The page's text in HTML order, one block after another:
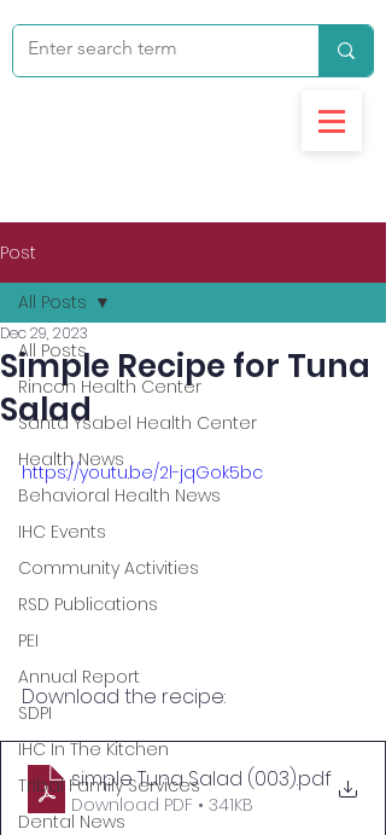
Post
All Posts
Rincon Health Center
Santa Ysabel Health Center
Health News
Behavioral Health News
IHC Events
Community Activities
RSD Publications
PEI
Annual Report
SDPI
IHC In The Kitchen
Tribal Family Services
Dental News
All Posts
Simple Recipe for Tuna
Salad
Dec 29, 2023
https://youtu.be/2l-jqGok5bc
Download the recipe:
simple Tuna Salad (003).pdf
Download PDF • 341KB